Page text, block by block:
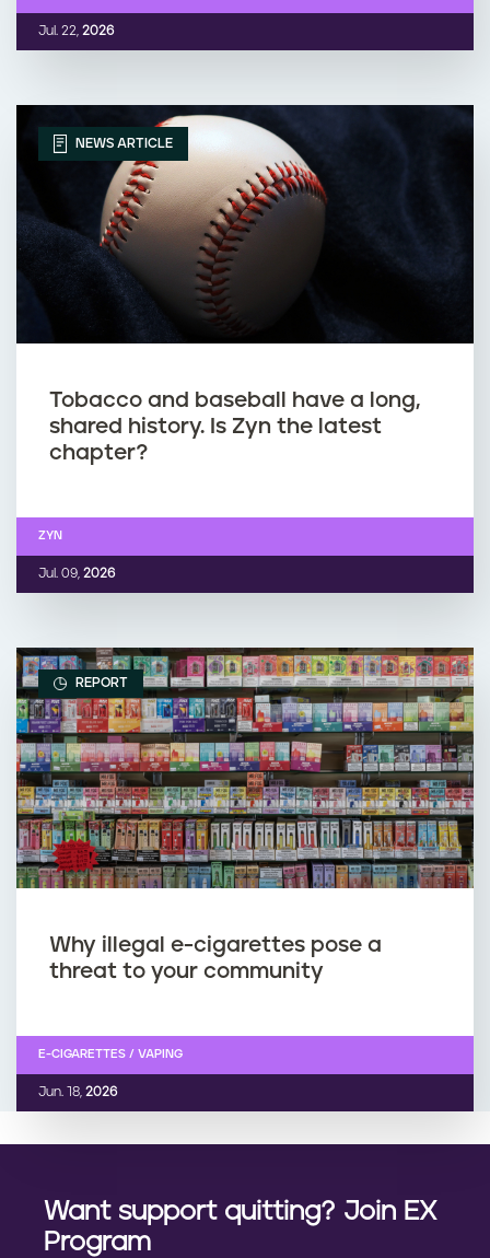
Jul. 22, 2026
NEWS ARTICLE
Tobacco and baseball have a long,
shared history. Is Zyn the latest
chapter?
Jul. 09, 2026
ZYN
REPORT
Why illegal e-cigarettes pose a
threat to your community
Jun. 18, 2026
E-CIGARETTES / VAPING
Want support quitting? Join EX
Program